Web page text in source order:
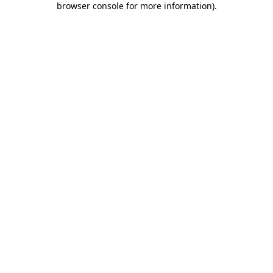
browser console for more information).